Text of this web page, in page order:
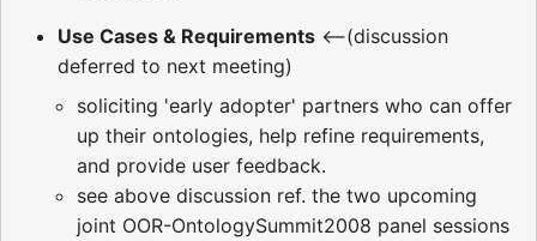
Use Cases & Requirements <--(discussion
deferred to next meeting)
soliciting 'early adopter' partners who can offer
up their ontologies, help refine requirements,
and provide user feedback.
see above discussion ref. the two upcoming
joint OOR-OntologySummit2008 panel sessions